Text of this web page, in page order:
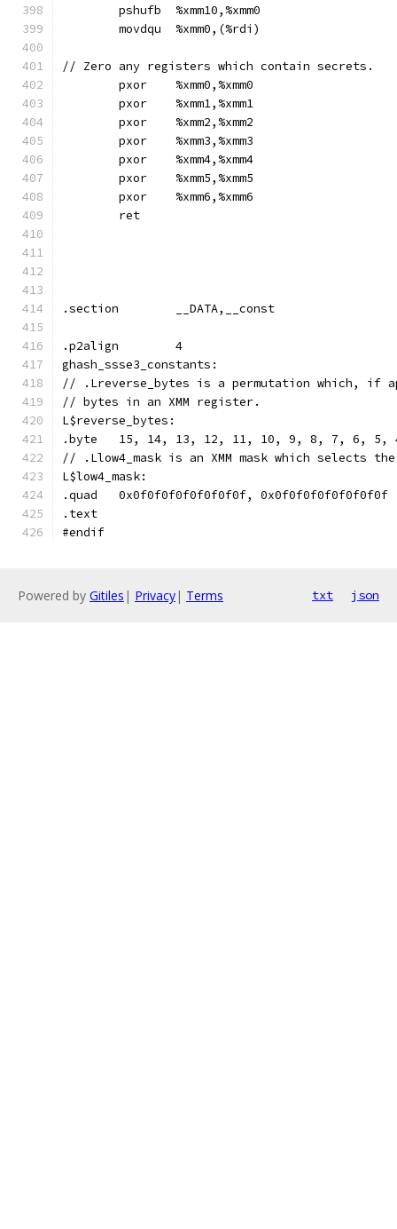
	pshufb	%xmm10,%xmm0
	movdqu	%xmm0,(%rdi)
// Zero any registers which contain secrets.
	pxor	%xmm0,%xmm0
	pxor	%xmm1,%xmm1
	pxor	%xmm2,%xmm2
	pxor	%xmm3,%xmm3
	pxor	%xmm4,%xmm4
	pxor	%xmm5,%xmm5
	pxor	%xmm6,%xmm6
	ret
.section	__DATA,__const
.p2align	4
ghash_ssse3_constants:
// .Lreverse_bytes is a permutation which, if
// bytes in an XMM register.
L$reverse_bytes:
.byte	15, 14, 13, 12, 11, 10, 9, 8, 7, 6,
// .Llow4_mask is an XMM mask which selects
L$low4_mask:
.quad	0x0f0f0f0f0f0f0f0f, 0x0f0f0f0f0f0f0f0f
#endif
Powered by Gitiles | Privacy| Terms txt json